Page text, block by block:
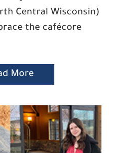
Central Wisconsin)
the cafécore
More